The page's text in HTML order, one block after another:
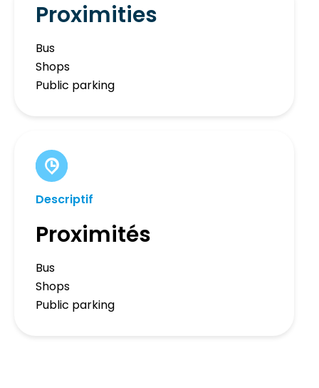
Proximities
Bus
Shops
Public parking
Descriptif
Proximités
Bus
Shops
Public parking